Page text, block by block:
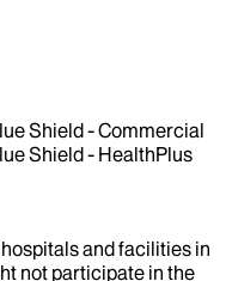
Shield - Commercial
Shield - HealthPlus
and facilities in
not participate in the